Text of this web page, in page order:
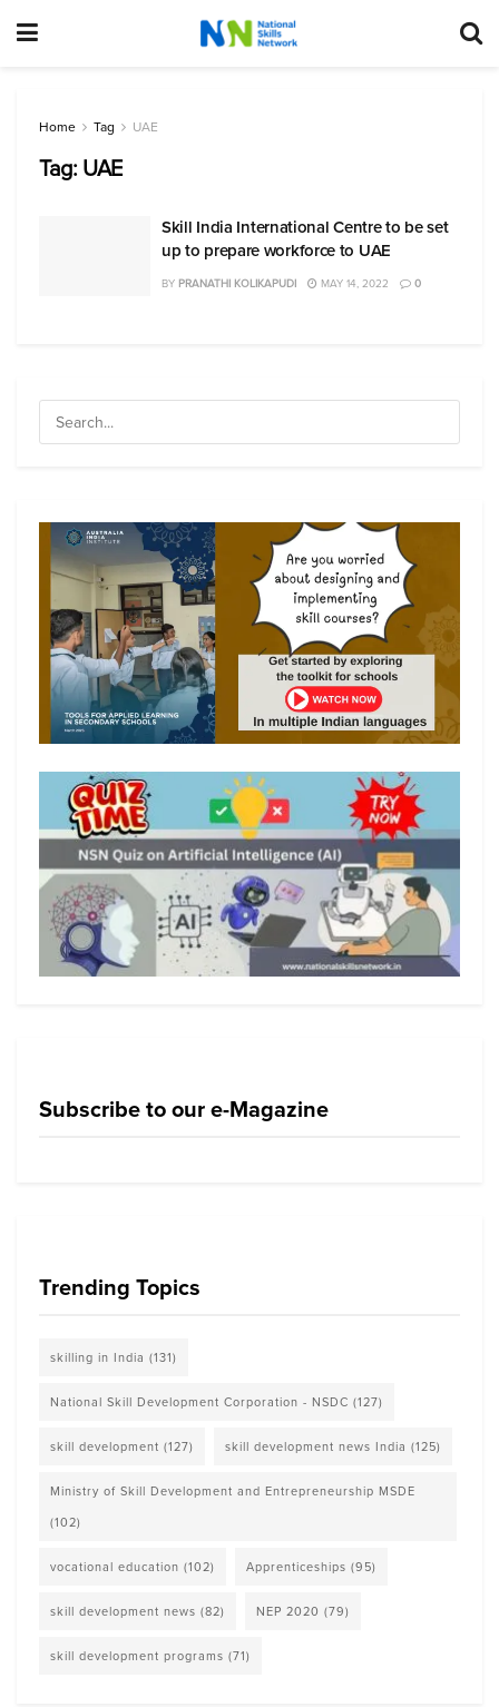
Home Tag UAE
Tag: UAE
Skill India International Centre to be set
up to prepare workforce to UAE
BY PRANATHI KOLIKAPUDI MAY 14, 2022 0
Subscribe to our e-Magazine
Trending Topics
skilling in India (131)
National Skill Development Corporation - NSDC (127)
skill development (127) skill development news India (125)
Ministry of Skill Development and Entrepreneurship MSDE
(102)
vocational education (102) Apprenticeships (95)
skill development news (82) NEP 2020 (79)
skill development programs (71)